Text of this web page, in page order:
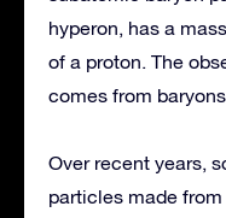
hyperon, has a
of a proton. The
comes from
Over recent years,
particles made